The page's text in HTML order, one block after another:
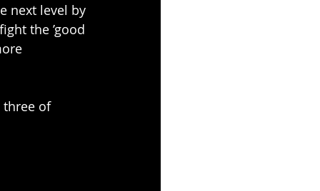
next level by
the ’good
three of